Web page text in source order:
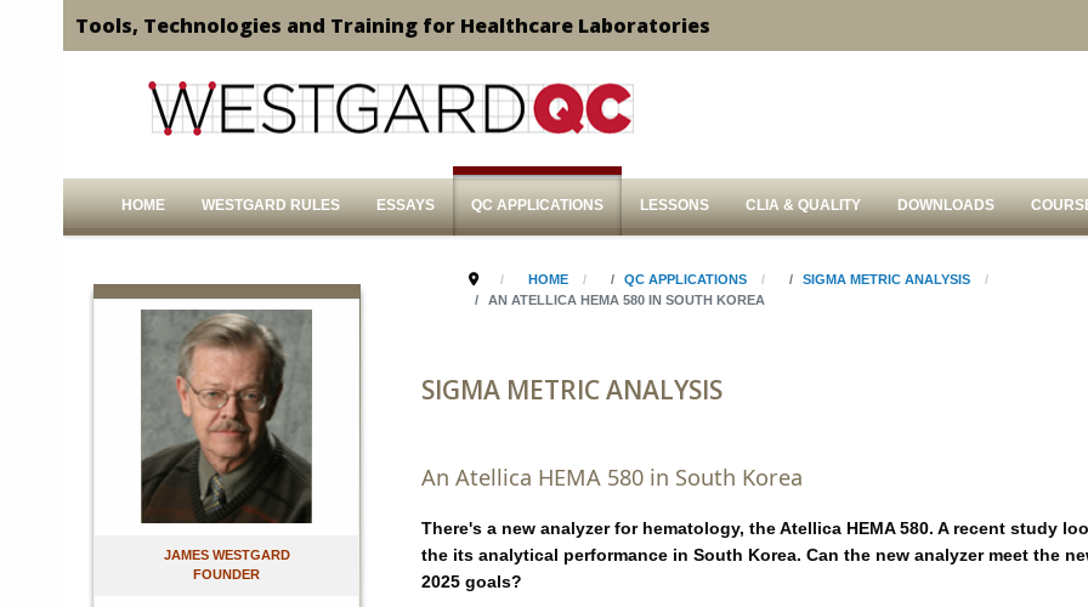
Tools, Technologies and Training for Healthcare Laboratories
HOME WESTGARD RULES ESSAYS QC APPLICATIONS LESSONS CLIA & QUALITY DOWNLOADS
JAMES WESTGARD
FOUNDER
HOME QC APPLICATIONS
SIGMA METRIC ANALYSIS
AN ATELLICA HEMA 580 IN SOUTH KOREA
SIGMA METRIC ANALYSIS
An Atellica HEMA 580 in South Korea
There's a new analyzer for hematology, the Atellica HEMA 580. A recent study
the its analytical performance in South Korea. Can the new analyzer meet the
2025 goals?